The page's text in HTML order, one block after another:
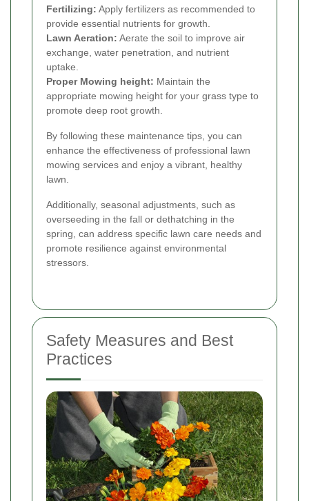
Fertilizing: Apply fertilizers as recommended to
provide essential nutrients for growth.
Lawn Aeration: Aerate the soil to improve air
exchange, water penetration, and nutrient
uptake.
Proper Mowing height: Maintain the
appropriate mowing height for your grass type to
promote deep root growth.
By following these maintenance tips, you can
enhance the effectiveness of professional lawn
mowing services and enjoy a vibrant, healthy
lawn.
Additionally, seasonal adjustments, such as
overseeding in the fall or dethatching in the
spring, can address specific lawn care needs and
promote resilience against environmental
stressors.
Safety Measures and Best
Practices